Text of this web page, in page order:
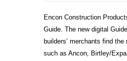
Encon Construction
Guide. The new digital
builders’ merchants find
such as Ancon, Birtley/